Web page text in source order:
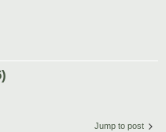
Jump to post